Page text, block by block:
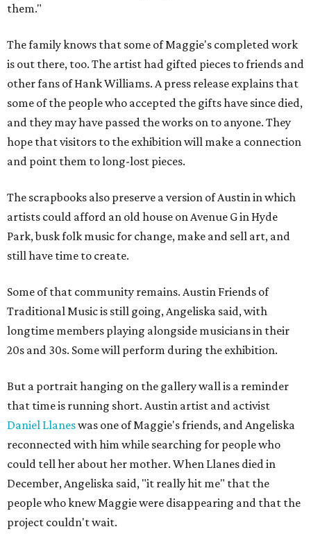
them."
The family knows that some of Maggie's completed work
is out there, too. The artist had gifted pieces to friends and
other fans of Hank Williams. A press release explains that
some of the people who accepted the gifts have since died,
and they may have passed the works on to anyone. They
hope that visitors to the exhibition will make a connection
and point them to long-lost pieces.
The scrapbooks also preserve a version of Austin in which
artists could afford an old house on Avenue G in Hyde
Park, busk folk music for change, make and sell art, and
still have time to create.
Some of that community remains. Austin Friends of
Traditional Music is still going, Angeliska said, with
longtime members playing alongside musicians in their
20s and 30s. Some will perform during the exhibition.
But a portrait hanging on the gallery wall is a reminder
that time is running short. Austin artist and activist
Daniel Llaneswas one of Maggie's friends, and Angeliska
reconnected with him while searching for people who
could tell her about her mother. When Llanes died in
December, Angeliska said, "it really hit me" that the
people who knew Maggie were disappearing and that the
project couldn't wait.